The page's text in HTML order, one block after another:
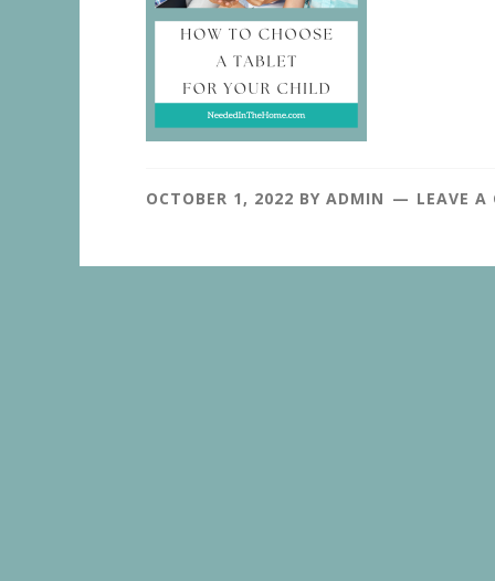
OCTOBER 1, 2022 BY ADMIN LEAVE A